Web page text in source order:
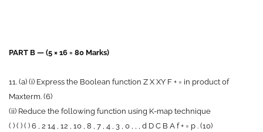
PART B — (5 × 16 = 80 Marks)
11. (a) (i) Express the Boolean function Z X XY F + = in product of
Maxterm. (6)
(ii) Reduce the following function using K-map technique
( ) ( ) ( ) 6 , 2 14 , 12 , 10 , 8 , 7 , 4 , 3 , 0 , , , d D C B A f + = p . (10)